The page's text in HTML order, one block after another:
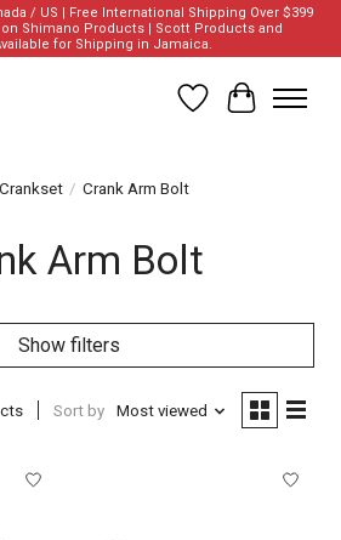
/ US | Free International Shipping Over $399
on Shimano Products | Scott Products and
for Shipping in Jamaica.
Wish List
Cart
Crankset / Crank Arm Bolt
Arm Bolt
Show filters
Sort by Most viewed